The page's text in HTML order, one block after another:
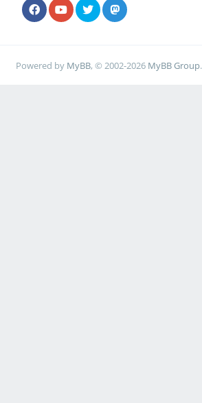
Powered by MyBB, © 2002-2026 MyBB Group.